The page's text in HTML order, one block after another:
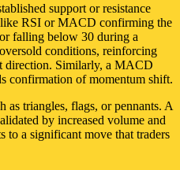
support or resistance
RSI or MACD confirming the
falling below 30 during a
conditions, reinforcing
direction. Similarly, a MACD
confirmation of momentum shift.
as triangles, flags, or pennants. A
by increased volume and
to a significant move that traders